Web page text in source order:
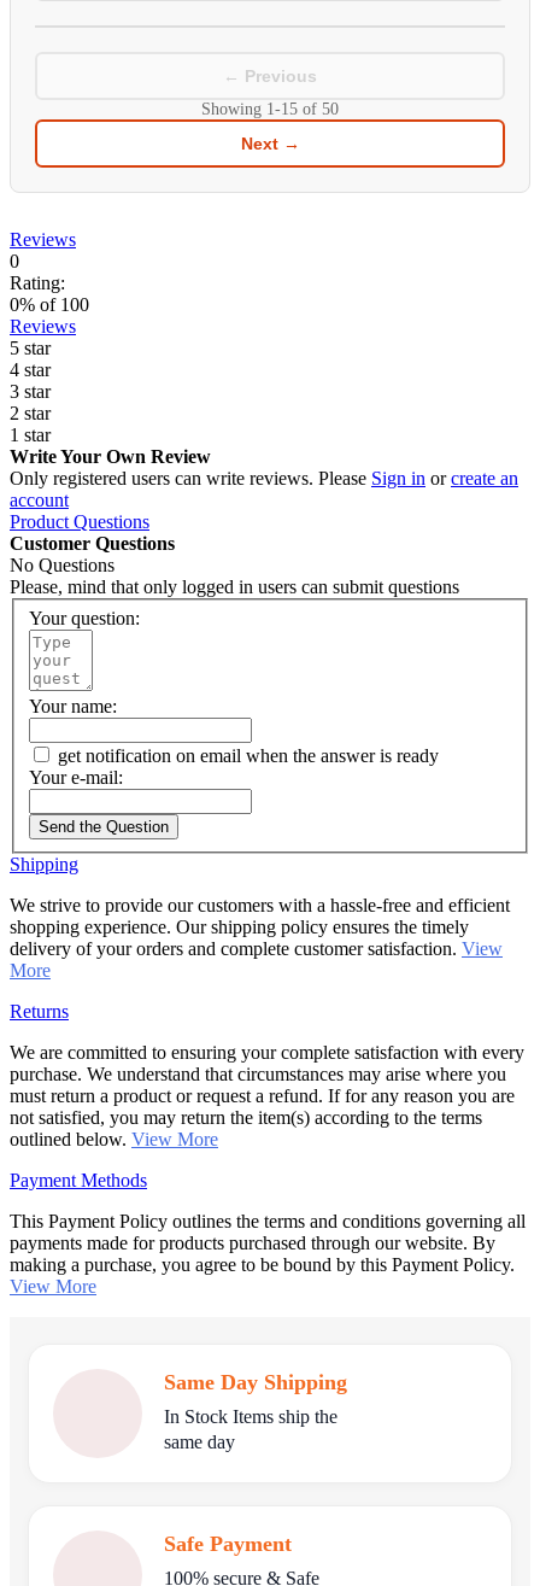
← Previous
Showing 1-15 of 50
Next →
Reviews
0
Rating:
0% of 100
Reviews
5 star
4 star
3 star
2 star
1 star
Write Your Own Review
Only registered users can write reviews. Please Sign in orcreate an
account
Product Questions
Customer Questions
No Questions
Please, mind that only logged in users can submit questions
Your question:
Your name:
get notification on email when the answer is ready
Your e-mail:
Send the Question
Shipping
We strive to provide our customers with a hassle-free and efficient
shopping experience. Our shipping policy ensures the timely
delivery of your orders and complete customer satisfaction. View
More
Returns
We are committed to ensuring your complete satisfaction with every
purchase. We understand that circumstances may arise where you
must return a product or request a refund. If for any reason you are
not satisfied, you may return the item(s) according to the terms
outlined below. View More
Payment Methods
This Payment Policy outlines the terms and conditions governing all
payments made for products purchased through our website. By
making a purchase, you agree to be bound by this Payment Policy.
View More
Same Day Shipping
In Stock Items ship the
same day
Safe Payment
100% secure & Safe